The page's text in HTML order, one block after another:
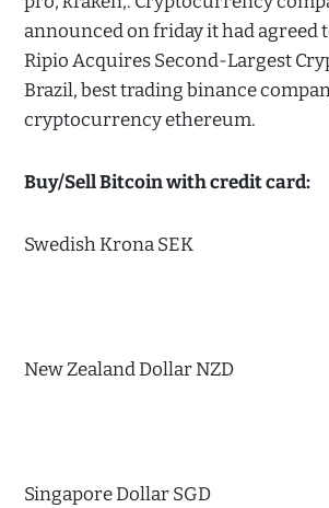
announced on friday it had agreed
Ripio Acquires Second-Largest
Brazil, best trading binance
cryptocurrency ethereum.
Buy/Sell Bitcoin with credit card:
Swedish Krona SEK
New Zealand Dollar NZD
Singapore Dollar SGD